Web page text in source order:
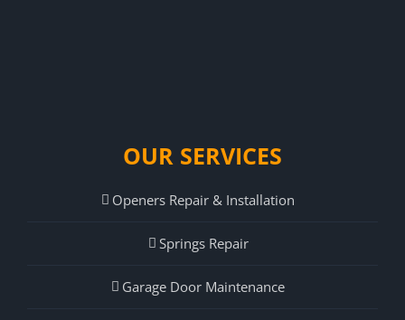
OUR SERVICES
Openers Repair & Installation
Springs Repair
Garage Door Maintenance